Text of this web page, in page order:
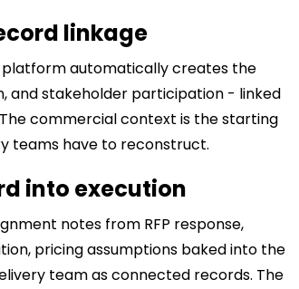
linkage
automatically creates the
and stakeholder participation - linked
commercial context is the starting
teams have to reconstruct.
into execution
notes from RFP response,
pricing assumptions baked into the
team as connected records. The